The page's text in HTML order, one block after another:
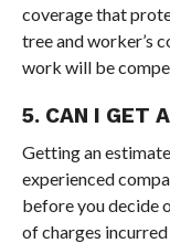
coverage that
tree and worker’s
work will be
5. CAN I GET
Getting an
experienced
before you decide
of charges